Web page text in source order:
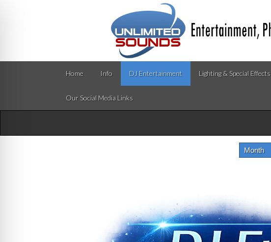
Home Info DJ Entertainment Lighting & Special Effects
Our Social Media Links